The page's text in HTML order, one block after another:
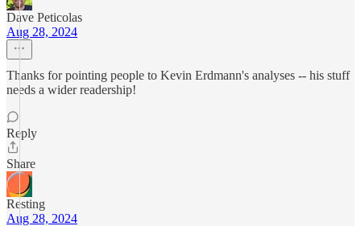
Dave Peticolas
Aug 28, 2024
Thanks for pointing people to Kevin Erdmann's analyses -- his stuff
needs a wider readership!
Reply
Share
Resting
Aug 28, 2024